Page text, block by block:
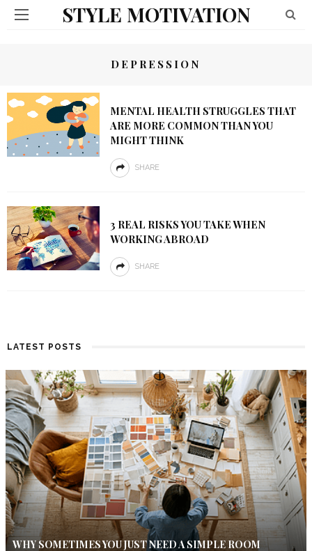
STYLE MOTIVATION
DEPRESSION
MENTAL HEALTH STRUGGLES THAT
ARE MORE COMMON THAN YOU
MIGHT THINK
SHARE
3 REAL RISKS YOU TAKE WHEN
WORKING ABROAD
SHARE
LATEST POSTS
WHY SOMETIMES YOU JUST NEED A SIMPLE ROOM